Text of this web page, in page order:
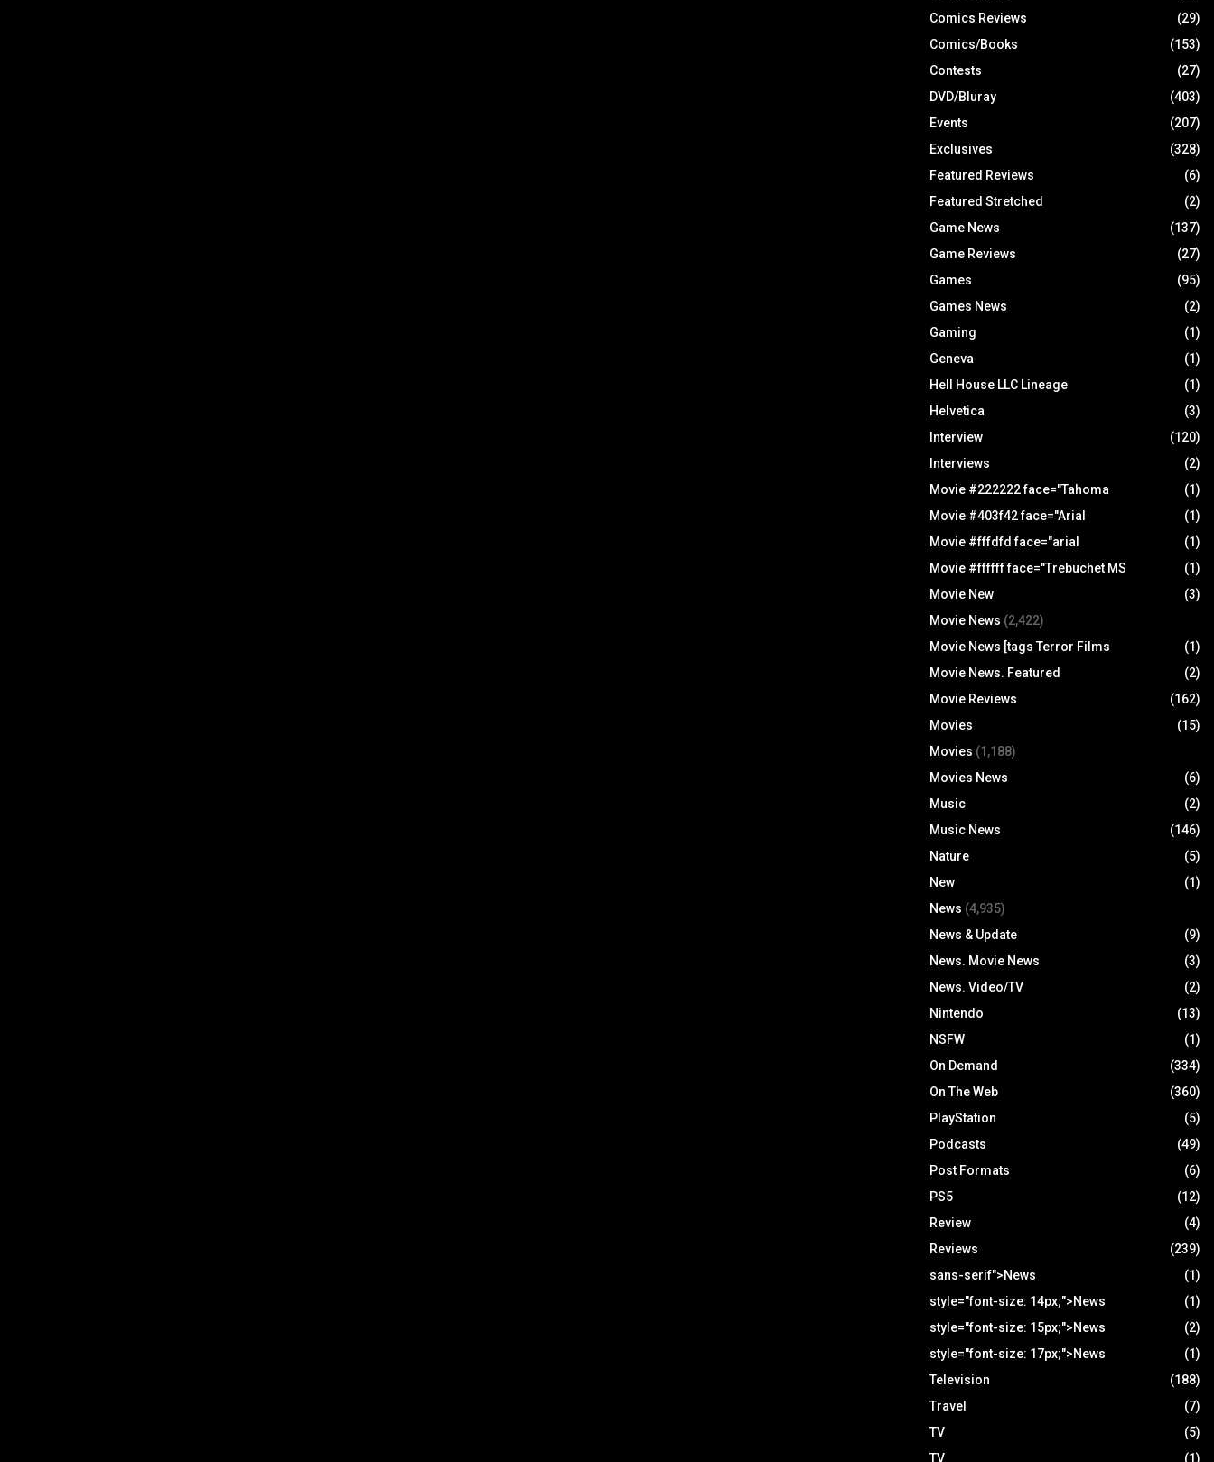
Comics Reviews
(29)
Comics/Books
(153)
Contests
(27)
DVD/Bluray
(403)
Events
(207)
Exclusives
(328)
Featured Reviews
(6)
Featured Stretched
(2)
Game News
(137)
Game Reviews
(27)
Games
(95)
Games News
(2)
Gaming
(1)
Geneva
(1)
Hell House LLC Lineage
(1)
Helvetica
(3)
Interview
(120)
Interviews
(2)
Movie #222222 face="Tahoma
(1)
Movie #403f42 face="Arial
(1)
Movie #fffdfd face="arial
(1)
Movie #ffffff face="Trebuchet MS
(1)
Movie New
(3)
Movie News (2,422)
Movie News [tags Terror Films
(1)
Movie News. Featured
(2)
Movie Reviews
(162)
Movies
(15)
Movies (1,188)
Movies News
(6)
Music
(2)
Music News
(146)
Nature
(5)
New
(1)
News (4,935)
News & Update
(9)
News. Movie News
(3)
News. Video/TV
(2)
Nintendo
(13)
NSFW
(1)
On Demand
(334)
On The Web
(360)
PlayStation
(5)
Podcasts
(49)
Post Formats
(6)
PS5
(12)
Review
(4)
Reviews
(239)
sans-serif">News
(1)
style="font-size: 14px;">News
(1)
style="font-size: 15px;">News
(2)
style="font-size: 17px;">News
(1)
Television
(188)
Travel
(7)
TV
(5)
TV
(1)